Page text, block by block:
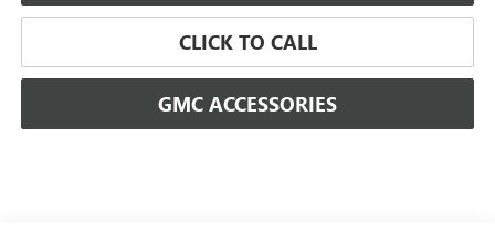
CLICK TO CALL
GMC ACCESSORIES